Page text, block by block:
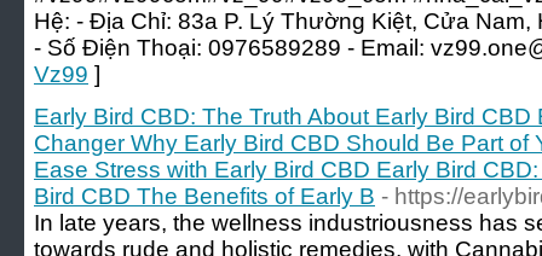
Hệ: - Địa Chỉ: 83a P. Lý Thường Kiệt, Cửa Nam,
- Số Điện Thoại: 0976589289 - Email:
Vz99 ]
Early Bird CBD: The Truth About Early Bird
Changer Why Early Bird CBD Should Be Part of
Ease Stress with Early Bird CBD Early Bird
Bird CBD The Benefits of Early B - https://
In late years, the wellness industriousness has
towards rude and holistic remedies, with